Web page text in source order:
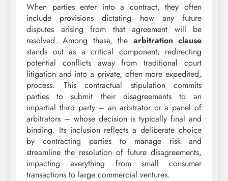
When parties enter into a contract, they often
include provisions dictating how any future
disputes arising from that agreement will be
resolved. Among these, the arbitration clause
stands out as a critical component, redirecting
potential conflicts away from traditional court
litigation and into a private, often more expedited,
process. This contractual stipulation commits
parties to submit their disagreements to an
impartial third party – an arbitrator or a panel of
arbitrators – whose decision is typically final and
binding. Its inclusion reflects a deliberate choice
by contracting parties to manage risk and
streamline the resolution of future disagreements,
impacting everything from small consumer
transactions to large commercial ventures.